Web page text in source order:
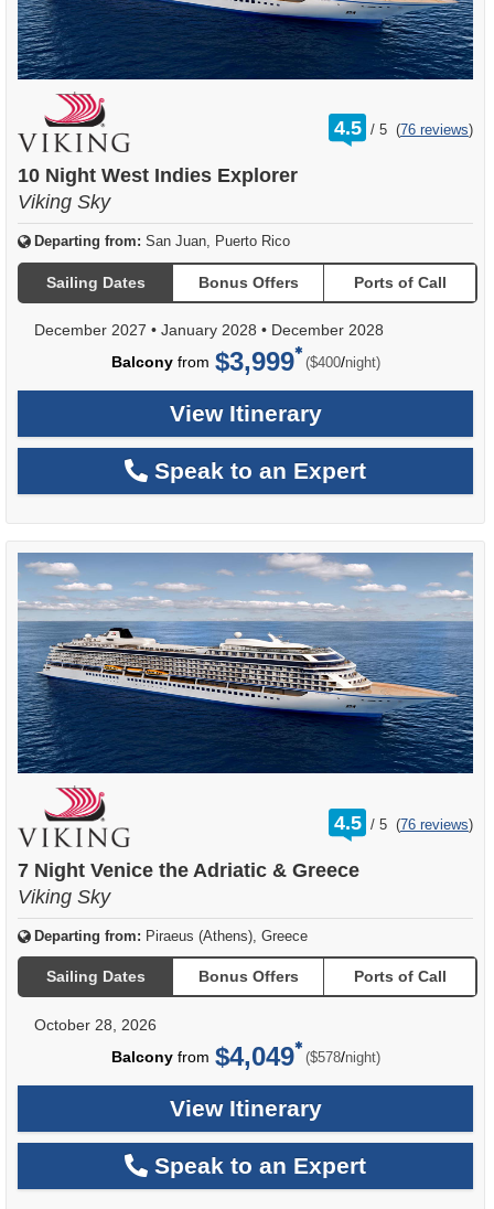
4.5 /
rating
out
5 (76 reviews)
10 Night West Indies Explorer
Viking Sky
Departing from: San Juan, Puerto Rico
Sailing Dates Bonus Offers Ports of Call
December 2027 • January 2028 • December 2028
Balconyfrom $3,999 ($400/per
night)
View Itinerary
Speak to an Expert
4.5 /
rating
out
5 (76 reviews)
7 Night Venice the Adriatic & Greece
Viking Sky
Departing from: Piraeus (Athens), Greece
Sailing Dates Bonus Offers Ports of Call
October 28, 2026
Balconyfrom $4,049 ($578/per
night)
View Itinerary
Speak to an Expert